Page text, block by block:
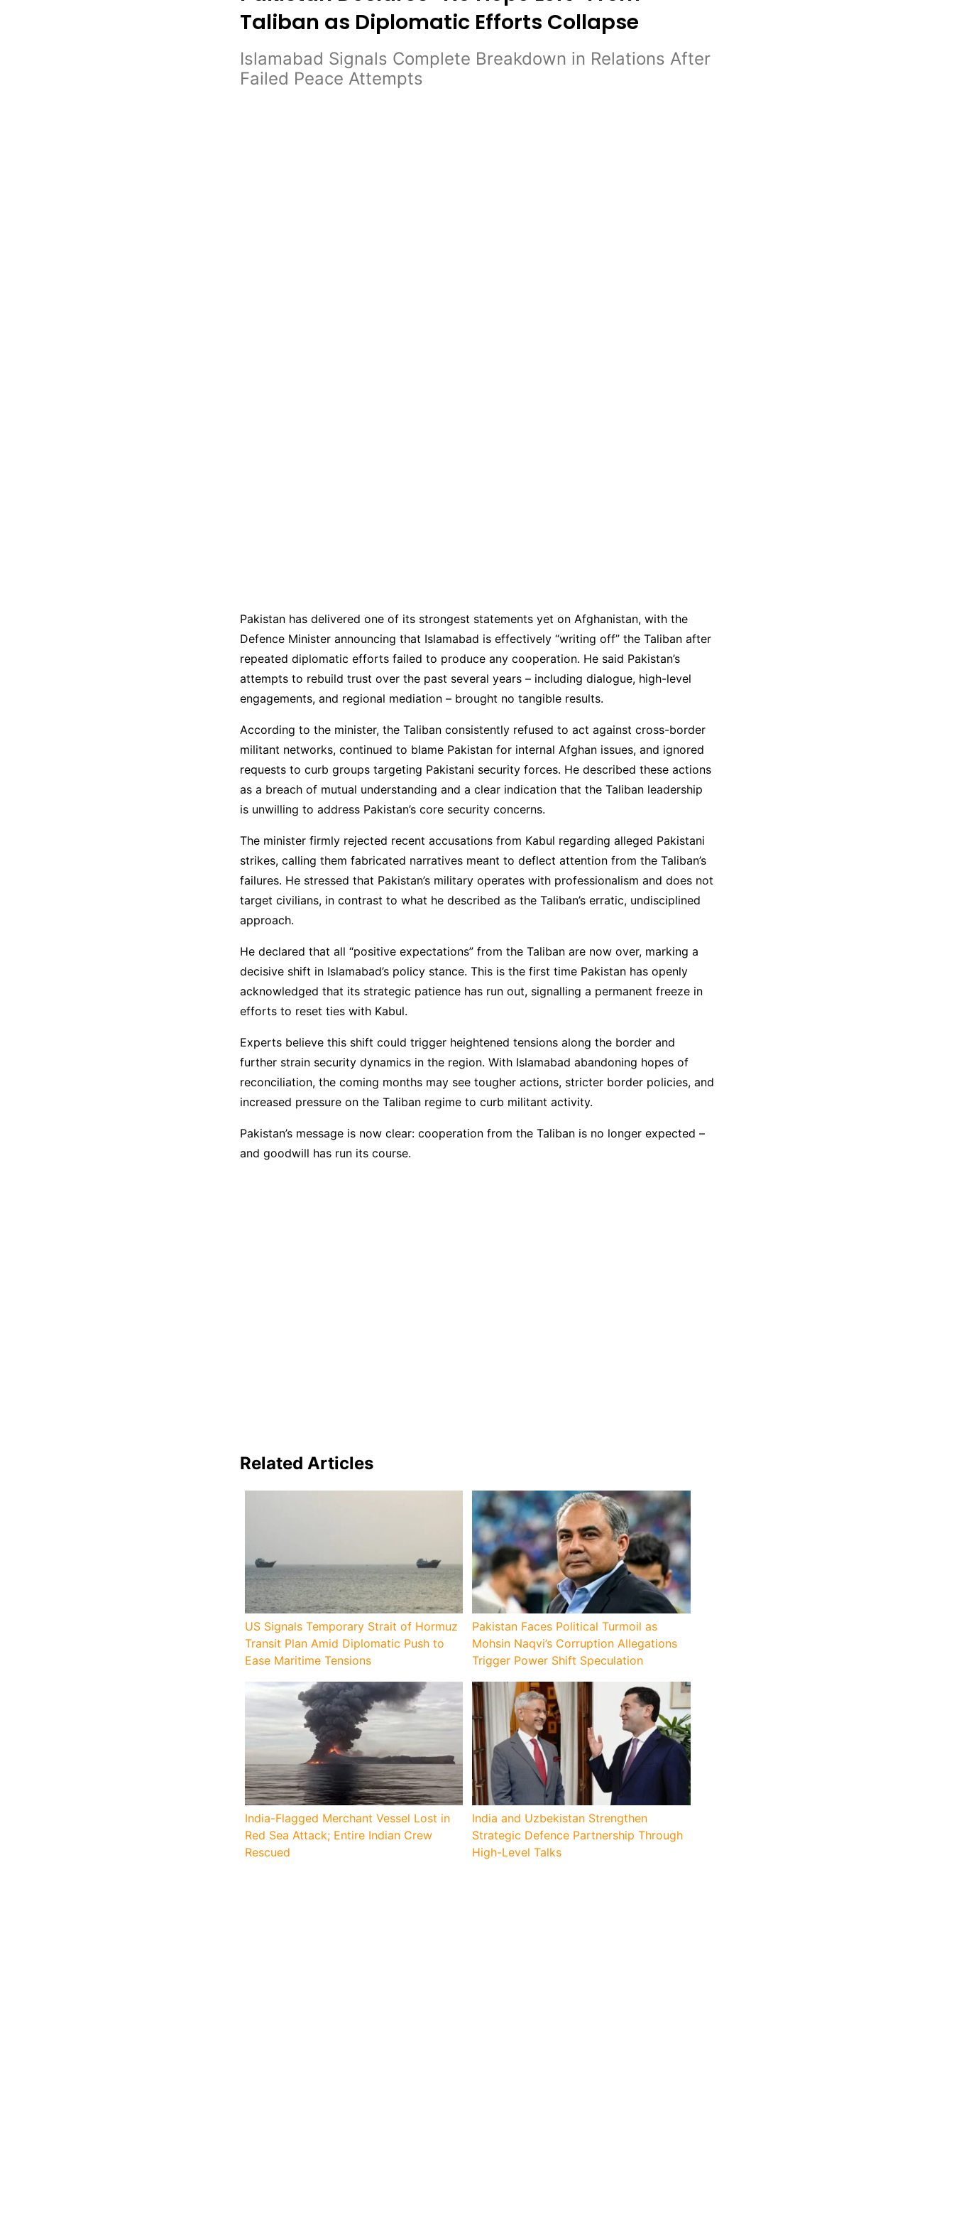
Taliban as Diplomatic Efforts Collapse
Islamabad Signals Complete Breakdown in Relations After
Failed Peace Attempts
Pakistan has delivered one of its strongest statements yet on Afghanistan, with the
Defence Minister announcing that Islamabad is effectively “writing off” the Taliban after
repeated diplomatic efforts failed to produce any cooperation. He said Pakistan’s
attempts to rebuild trust over the past several years – including dialogue, high-level
engagements, and regional mediation – brought no tangible results.
According to the minister, the Taliban consistently refused to act against cross-border
militant networks, continued to blame Pakistan for internal Afghan issues, and ignored
requests to curb groups targeting Pakistani security forces. He described these actions
as a breach of mutual understanding and a clear indication that the Taliban leadership
is unwilling to address Pakistan’s core security concerns.
The minister firmly rejected recent accusations from Kabul regarding alleged Pakistani
strikes, calling them fabricated narratives meant to deflect attention from the Taliban’s
failures. He stressed that Pakistan’s military operates with professionalism and does not
target civilians, in contrast to what he described as the Taliban’s erratic, undisciplined
approach.
He declared that all “positive expectations” from the Taliban are now over, marking a
decisive shift in Islamabad’s policy stance. This is the first time Pakistan has openly
acknowledged that its strategic patience has run out, signalling a permanent freeze in
efforts to reset ties with Kabul.
Experts believe this shift could trigger heightened tensions along the border and
further strain security dynamics in the region. With Islamabad abandoning hopes of
reconciliation, the coming months may see tougher actions, stricter border policies, and
increased pressure on the Taliban regime to curb militant activity.
Pakistan’s message is now clear: cooperation from the Taliban is no longer expected –
and goodwill has run its course.
Related Articles
US Signals Temporary Strait of Hormuz
Transit Plan Amid Diplomatic Push to
Ease Maritime Tensions
Pakistan Faces Political Turmoil as
Mohsin Naqvi’s Corruption Allegations
Trigger Power Shift Speculation
India-Flagged Merchant Vessel Lost in
Red Sea Attack; Entire Indian Crew
Rescued
India and Uzbekistan Strengthen
Strategic Defence Partnership Through
High-Level Talks